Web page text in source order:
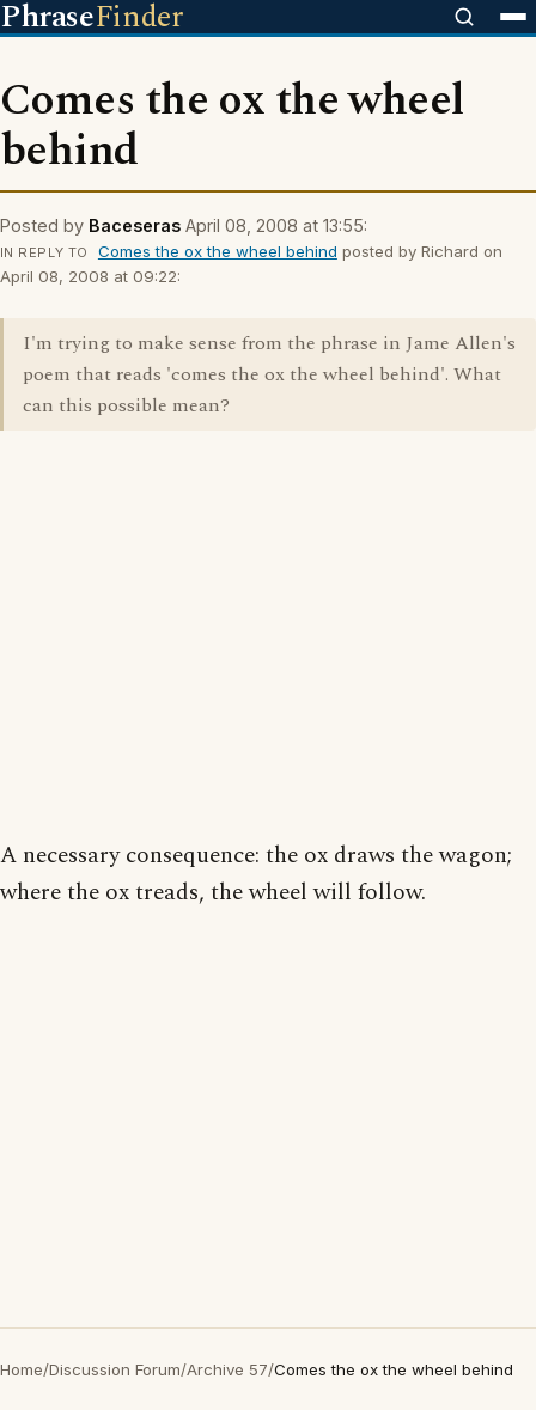
PhraseFinder
Comes the ox the wheel
behind
Posted by Baceseras April 08, 2008 at 13:55:
IN REPLY TO Comes the ox the wheel behind posted by Richard on
April 08, 2008 at 09:22:
I'm trying to make sense from the phrase in Jame Allen's
poem that reads 'comes the ox the wheel behind'. What
can this possible mean?
A necessary consequence: the ox draws the wagon;
where the ox treads, the wheel will follow.
Home/Discussion Forum/Archive 57/Comes the ox the wheel behind